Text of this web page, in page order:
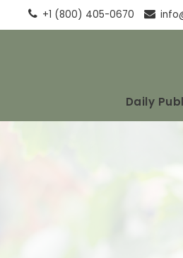
+1 (800) 405-0670
Daily